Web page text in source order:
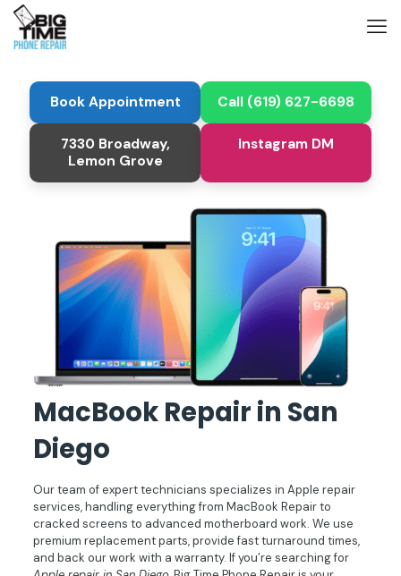
Book Appointment Call (619) 627-6698
7330 Broadway,
Lemon Grove
Instagram DM
MacBook Repair in San
Diego
Our team of expert technicians specializes in Apple repair
services, handling everything from MacBook Repair to
cracked screens to advanced motherboard work. We use
premium replacement parts, provide fast turnaround times,
and back our work with a warranty. If you’re searching for